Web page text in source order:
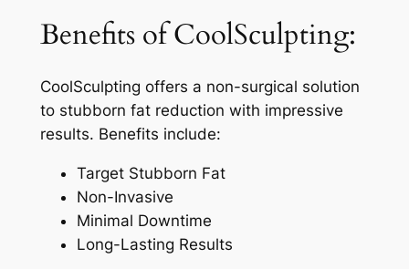
Benefits of CoolSculpting:
CoolSculpting offers a non-surgical solution
to stubborn fat reduction with impressive
results. Benefits include:
Target Stubborn Fat
Non-Invasive
Minimal Downtime
Long-Lasting Results